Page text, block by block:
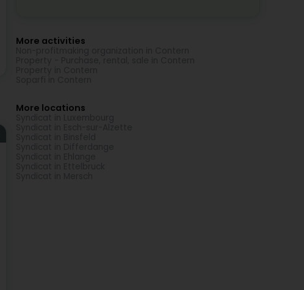
More activities
More locations